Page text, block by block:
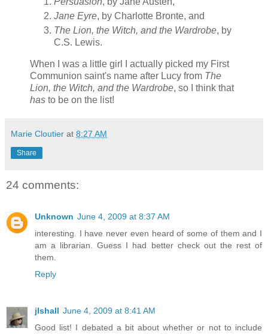
Jane Eyre, by Charlotte Bronte, and
The Lion, the Witch, and the Wardrobe, by
C.S. Lewis.
When I was a little girl I actually picked my First
Communion saint's name after Lucy from The
Lion, the Witch, and the Wardrobe, so I think that
has to be on the list!
Marie Cloutier at 8:27 AM
Share
24 comments:
Unknown June 4, 2009 at 8:37 AM
interesting. I have never even heard of some of them and I
am a librarian. Guess I had better check out the rest of
them.
Reply
jlshall June 4, 2009 at 8:41 AM
Good list! I debated a bit about whether or not to include